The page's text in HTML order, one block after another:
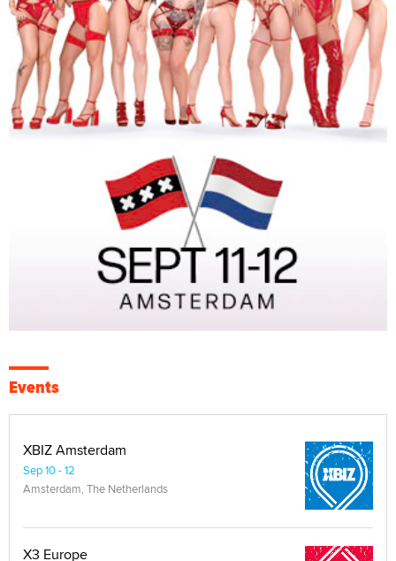
Events
XBIZ Amsterdam
Sep 10 - 12
Amsterdam, The Netherlands
X3 Europe